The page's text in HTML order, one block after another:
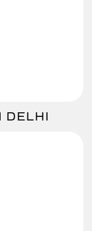
DELHI